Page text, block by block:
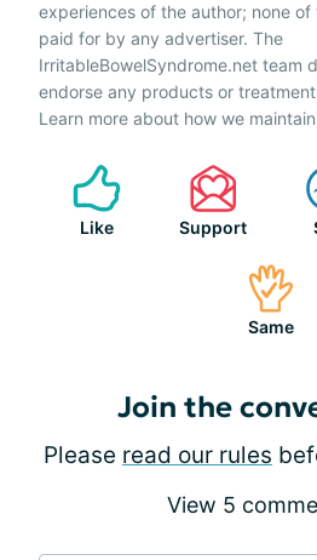
experiences of the author; none
paid for by any advertiser. The
IrritableBowelSyndrome.net team
endorse any products or
Learn more about how we
Like Support
Same
Join the
Please read our rules
View 5